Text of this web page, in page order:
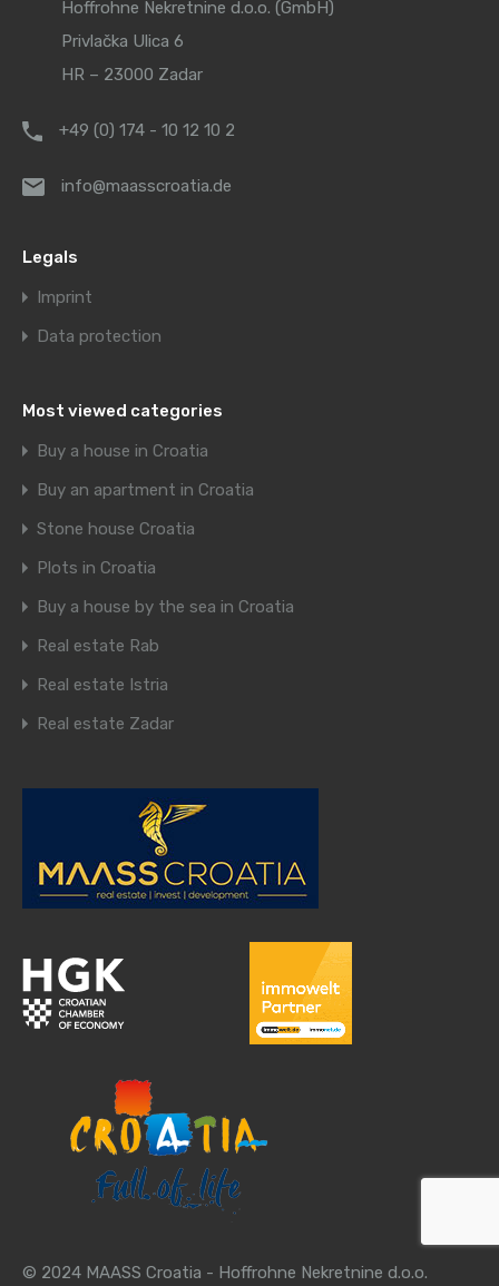
Hoffrohne Nekretnine d.o.o. (GmbH)
Privlačka Ulica 6
HR – 23000 Zadar
+49 (0) 174 - 10 12 10 2
info@maasscroatia.de
Legals
Imprint
Data protection
Most viewed categories
Buy a house in Croatia
Buy an apartment in Croatia
Stone house Croatia
Plots in Croatia
Buy a house by the sea in Croatia
Real estate Rab
Real estate Istria
Real estate Zadar
© 2024 MAASS Croatia - Hoffrohne Nekretnine d.o.o.